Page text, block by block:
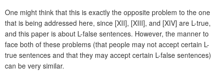
One might think that this is exactly the opposite problem to the one
that is being addressed here, since [XII], [XIII], and [XIV] are L-true,
and this paper is about L-false sentences. However, the manner to
face both of these problems (that people may not accept certain L-
true sentences and that they may accept certain L-false sentences)
can be very similar.